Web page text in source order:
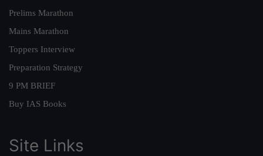
Prelims Marathon
Mains Marathon
Toppers Interview
Preparation Strategy
9 PM BRIEF
Buy IAS Books
Site Links